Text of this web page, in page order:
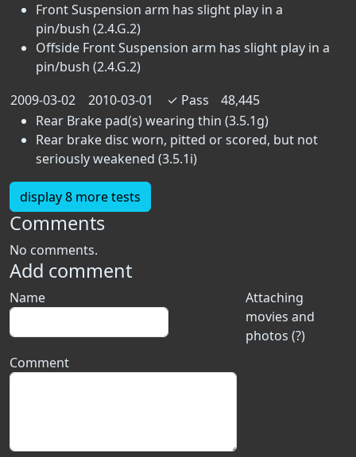
Front Suspension arm has slight play in a
pin/bush (2.4.G.2)
Offside Front Suspension arm has slight play in a
pin/bush (2.4.G.2)
2009-03-02
2010-03-01 ✓ Pass
48,445
Rear Brake pad(s) wearing thin (3.5.1g)
Rear brake disc worn, pitted or scored, but not
seriously weakened (3.5.1i)
display 8 more tests
Comments
No comments.
Add comment
Attaching
movies and
photos (?)
Name
Comment